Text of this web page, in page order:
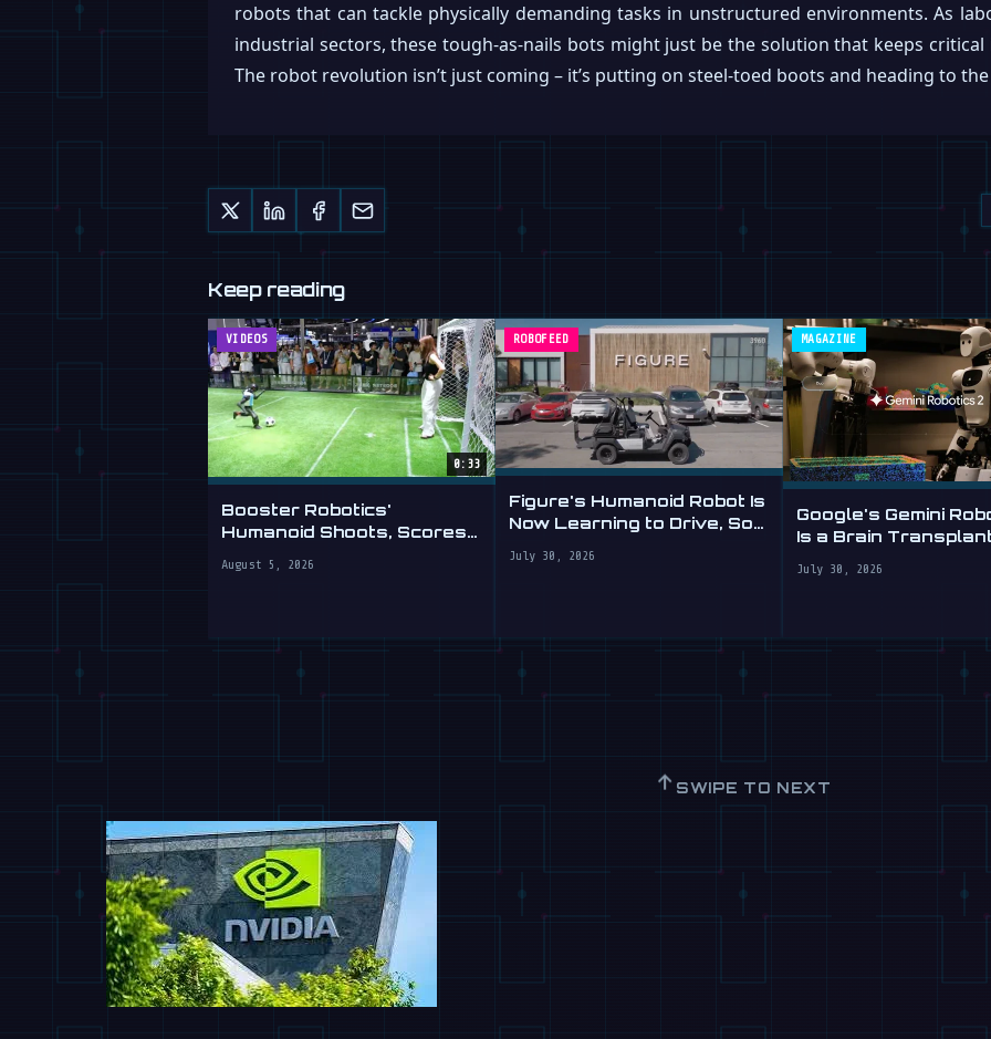
robots that can tackle physically demanding tasks in unstructured environments. As
industrial sectors, these tough-as-nails bots might just be the solution that keeps
The robot revolution isn’t just coming – it’s putting on steel-toed boots and heading to
Keep reading
VIDEOS
0:33
Booster Robotics'
Humanoid Shoots, Scores
August 5, 2026
ROBOFEED
Figure's Humanoid Robot Is
Now Learning to Drive, Sort
July 30, 2026
MAGAZINE
Google's Gemini
Is a Brain
July 30, 2026
↑ SWIPE TO NEXT